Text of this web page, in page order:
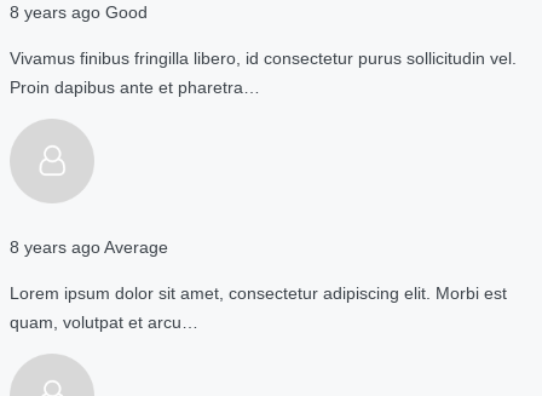
8 years ago Good
Vivamus finibus fringilla libero, id consectetur purus sollicitudin vel.
Proin dapibus ante et pharetra…
8 years agoAverage
Lorem ipsum dolor sit amet, consectetur adipiscing elit. Morbi est
quam, volutpat et arcu…